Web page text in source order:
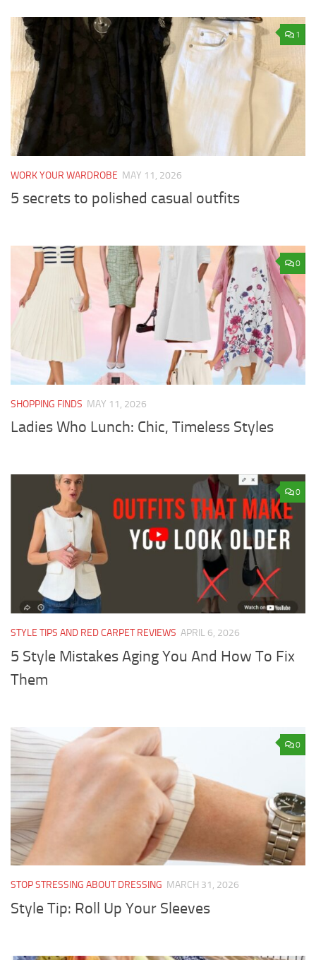
1
WORK YOUR WARDROBE MAY 11, 2026
5 secrets to polished casual outfits
0
SHOPPING FINDS MAY 11, 2026
Ladies Who Lunch: Chic, Timeless Styles
0
STYLE TIPS AND RED CARPET REVIEWS APRIL 6, 2026
5 Style Mistakes Aging You And How To Fix
Them
0
STOP STRESSING ABOUT DRESSING MARCH 31, 2026
Style Tip: Roll Up Your Sleeves